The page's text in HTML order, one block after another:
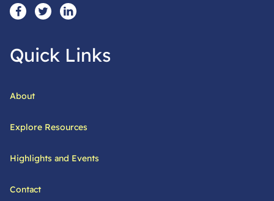
Social Media Links
Visit our facebook page
Visit our twitter page
Visit our linkedin page
Quick Links
About
Explore Resources
Highlights and Events
Contact